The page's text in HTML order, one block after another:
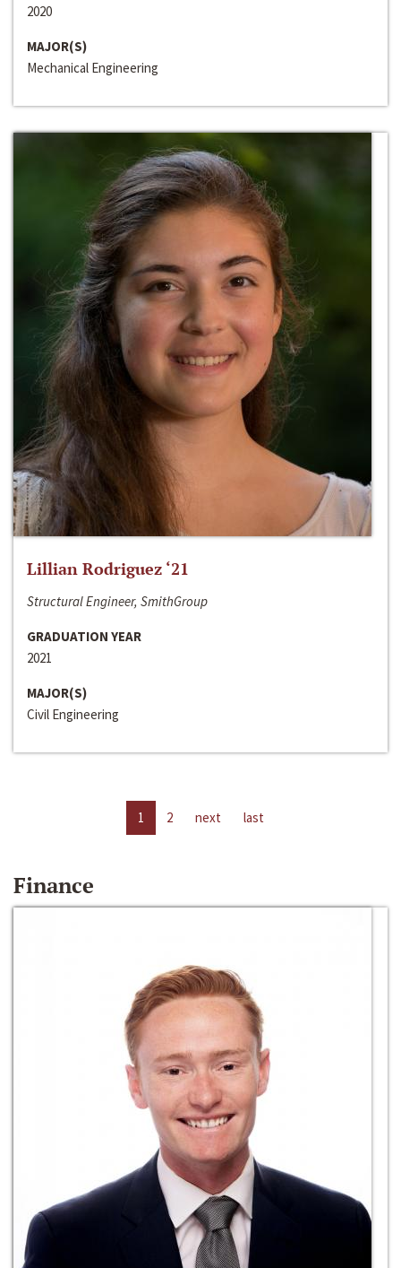
2020
MAJOR(S)
Mechanical Engineering
Lillian Rodriguez ‘21
Structural Engineer, SmithGroup
GRADUATION YEAR
2021
MAJOR(S)
Civil Engineering
1 2 next last
Finance